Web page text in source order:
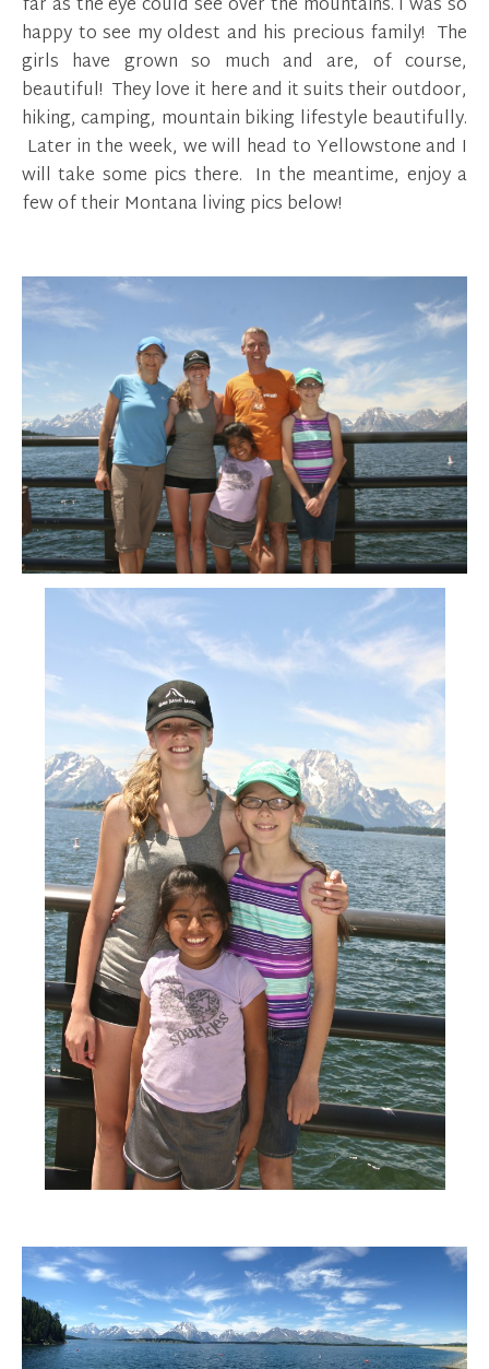
happy to see my oldest and his precious family! The
girls have grown so much and are, of course,
beautiful! They love it here and it suits their outdoor,
hiking, camping, mountain biking lifestyle beautifully.
Later in the week, we will head to Yellowstone and I
will take some pics there. In the meantime, enjoy a
few of their Montana living pics below!